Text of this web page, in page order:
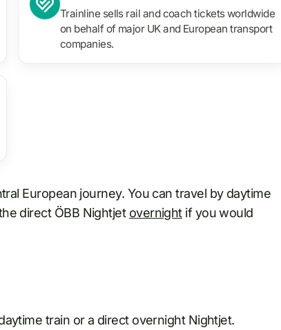
Trainline sells rail and coach tickets worldwide
on behalf of major UK and European transport
companies.
European journey. You can travel by daytime
direct ÖBB Nightjet overnightif you would
train or a direct overnight Nightjet.